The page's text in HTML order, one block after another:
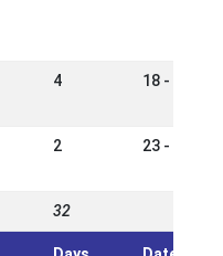
4 18 - 21
2 23 - 24
32